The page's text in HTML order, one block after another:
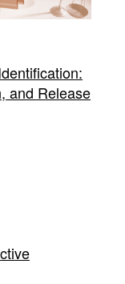
and Release